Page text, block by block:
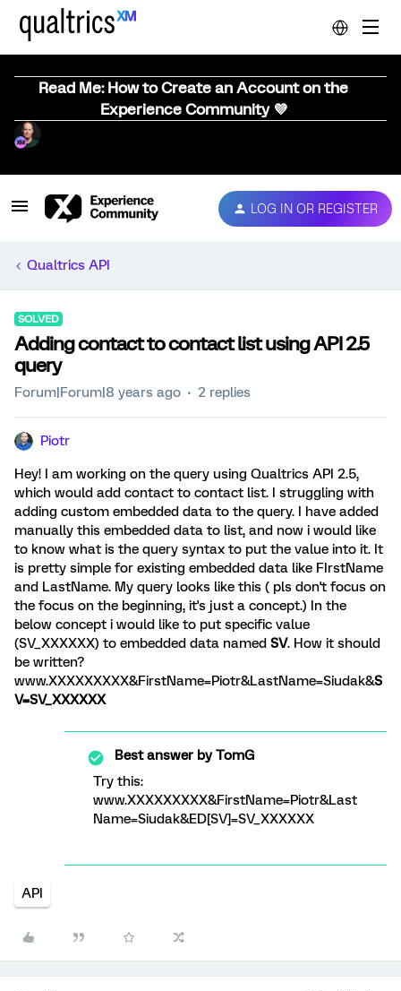
Read Me: How to Create an Account on the
Experience Community 💜
LOG IN OR REGISTER
Qualtrics API
SOLVED
Adding contact to contact list using API 2.5
query
Forum|Forum|8 years ago 2 replies
Piotr
Hey! I am working on the query using Qualtrics API 2.5,
which would add contact to contact list. I struggling with
adding custom embedded data to the query. I have added
manually this embedded data to list, and now i would like
to know what is the query syntax to put the value into it. It
is pretty simple for existing embedded data like FIrstName
and LastName. My query looks like this ( pls don't focus on
the focus on the beginning, it's just a concept.) In the
below concept i would like to put specific value
(SV_XXXXXX) to embedded data named SV. How it should
be written?
www.XXXXXXXXX&FirstName=Piotr&LastName=Siudak&S
V=SV_XXXXXX
Best answer byTomG
Try this:
www.XXXXXXXXX&FirstName=Piotr&Last
Name=Siudak&ED[SV]=SV_XXXXXX
API